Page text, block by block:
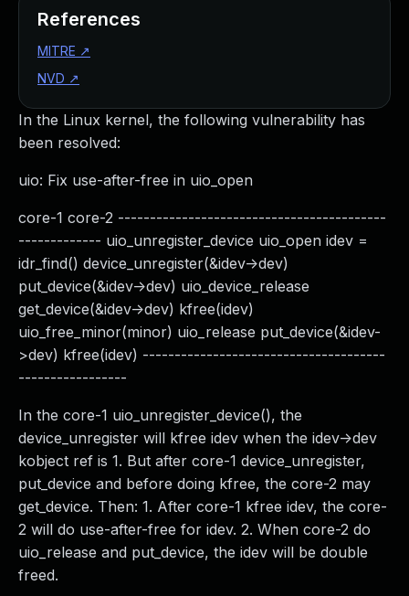
In the Linux kernel, the following vulnerability has
been resolved:
uio: Fix use-after-free in uio_open
core-1 core-2 ------------------------------------------
------------- uio_unregister_device uio_open idev =
idr_find() device_unregister(&idev->dev)
put_device(&idev->dev) uio_device_release
get_device(&idev->dev) kfree(idev)
uio_free_minor(minor) uio_release put_device(&idev-
>dev) kfree(idev) --------------------------------------
-----------------
In the core-1 uio_unregister_device(), the
device_unregister will kfree idev when the idev->dev
kobject ref is 1. But after core-1 device_unregister,
put_device and before doing kfree, the core-2 may
get_device. Then: 1. After core-1 kfree idev, the core-
2 will do use-after-free for idev. 2. When core-2 do
uio_release and put_device, the idev will be double
freed.
References
MITRE ↗
NVD ↗